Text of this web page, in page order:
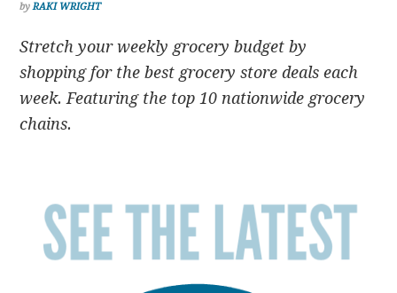
byRAKI WRIGHT
Stretch your weekly grocery budget by
shopping for the best grocery store deals each
week. Featuring the top 10 nationwide grocery
chains.